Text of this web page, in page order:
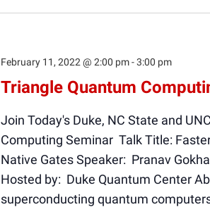
Triangle Quantum
February 11, 2022 @ 2:00 pm-3:00 pm
Join Today's Duke, NC State and
Computing Seminar Talk Title:
Native Gates Speaker: Pranav
Hosted by: Duke Quantum Center
superconducting quantum